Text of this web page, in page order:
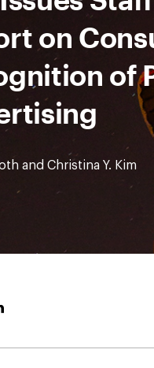
on
of
and Christina Y. Kim